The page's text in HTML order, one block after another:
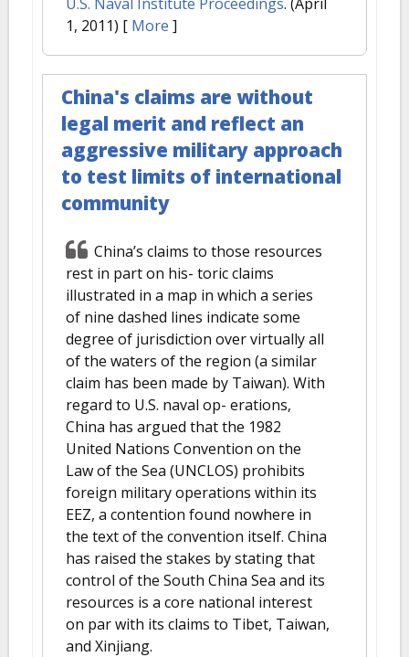
1, 2011) [ More ]
China's claims are without
legal merit and reflect an
aggressive military approach
to test limits of international
community
China’s claims to those resources
rest in part on his- toric claims
illustrated in a map in which a series
of nine dashed lines indicate some
degree of jurisdiction over virtually all
of the waters of the region (a similar
claim has been made by Taiwan). With
regard to U.S. naval op- erations,
China has argued that the 1982
United Nations Convention on the
Law of the Sea (UNCLOS) prohibits
foreign military operations within its
EEZ, a contention found nowhere in
the text of the convention itself. China
has raised the stakes by stating that
control of the South China Sea and its
resources is a core national interest
on par with its claims to Tibet, Taiwan,
and Xinjiang.